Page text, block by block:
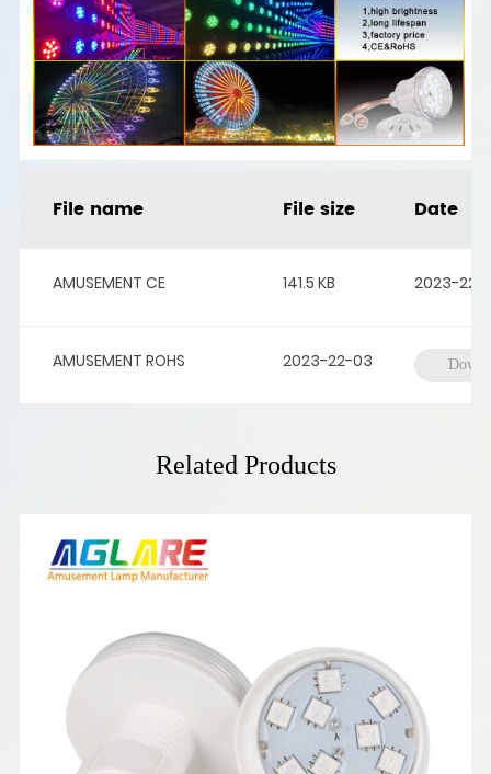
File name File size Date
AMUSEMENT CE 141.5 KB 2023-22-
AMUSEMENT ROHS 2023-22-03
Related Products